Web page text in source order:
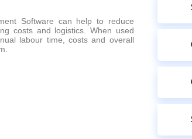
Software can help to reduce
costs and logistics. When used
labour time, costs and overall